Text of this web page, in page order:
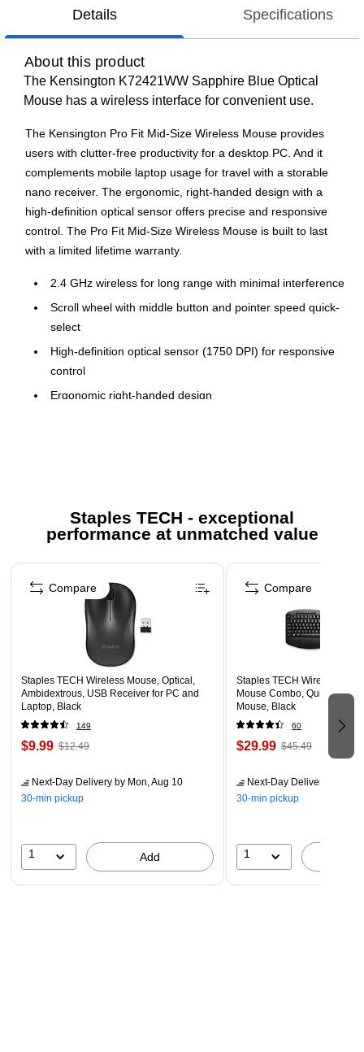
Details Specifications
About this product
The Kensington K72421WW Sapphire Blue Optical
Mouse has a wireless interface for convenient use.
The Kensington Pro Fit Mid-Size Wireless Mouse provides
users with clutter-free productivity for a desktop PC. And it
complements mobile laptop usage for travel with a storable
nano receiver. The ergonomic, right-handed design with a
high-definition optical sensor offers precise and responsive
control. The Pro Fit Mid-Size Wireless Mouse is built to last
with a limited lifetime warranty.
2.4 GHz wireless for long range with minimal interference
Scroll wheel with middle button and pointer speed quick-
select
High-definition optical sensor (1750 DPI) for responsive
control
Ergonomic right-handed design
Compatible with Windows XP, Vista™, 7
Plug and play, no software required
Staples TECH - exceptional
performance at unmatched value
Page 1 of 5
Staples TECH Wireless Mouse, Optical,
Ambidextrous, USB Receiver for PC and
Laptop, Black
149
$9.99 $12.49
Next-Day Delivery by Mon, Aug 10
30-min pickup
1 Add
Compare
Staples TECH Wireless
Mouse Combo, Quiet
Mouse, Black
60
$29.99 $45.49
Next-Day Delivery
30-min pickup
1
Compare